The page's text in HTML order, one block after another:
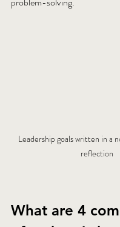
Leadership goals written in a
reflection
What are 4